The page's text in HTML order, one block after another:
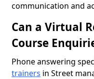
communication and
Can a Virtual
Course
Phone answering
trainers in Street